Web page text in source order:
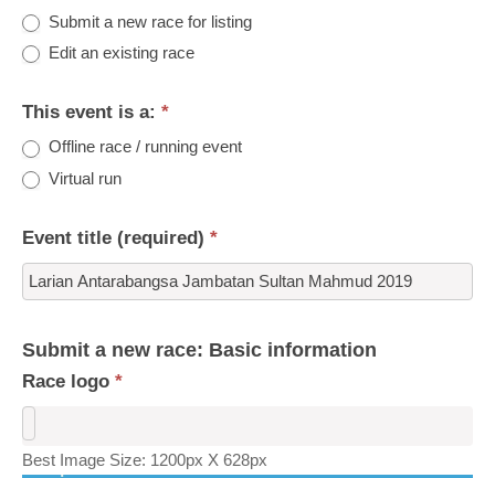
Submit a new race for listing
Edit an existing race
This event is a: *
Offline race / running event
Virtual run
Event title (required) *
Submit a new race: Basic information
Race logo *
Best Image Size: 1200px X 628px